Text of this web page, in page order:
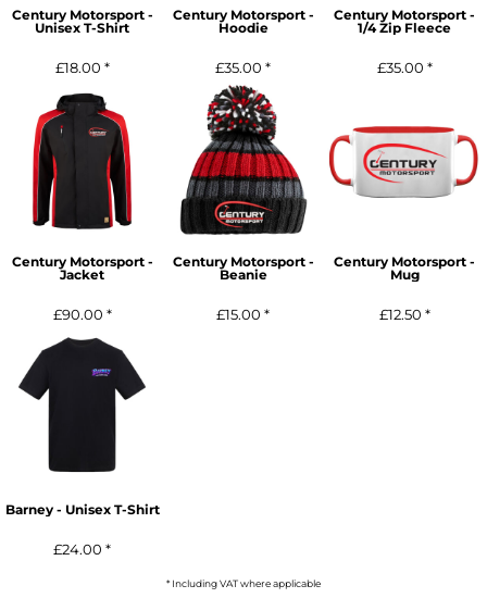
Century Motorsport -
Unisex T-Shirt
£18.00 *
Century Motorsport -
Hoodie
£35.00*
Century Motorsport -
1/4 Zip Fleece
£35.00 *
Century Motorsport -
Jacket
£90.00 *
Century Motorsport -
Beanie
£15.00*
Century Motorsport -
Mug
£12.50 *
Barney - Unisex T-Shirt
£24.00*
* Including VAT where applicable